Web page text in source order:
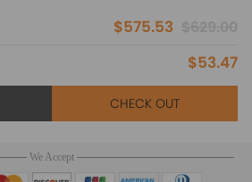
$575.53
$53.47
CHECK OUT
We Accept